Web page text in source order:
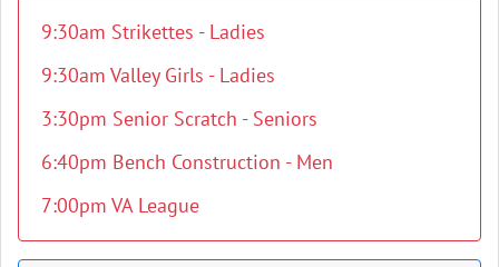
9:30am Strikettes - Ladies
9:30am Valley Girls - Ladies
3:30pm Senior Scratch - Seniors
6:40pm Bench Construction - Men
7:00pm VA League